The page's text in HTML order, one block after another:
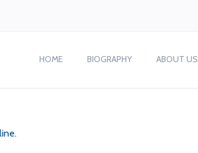
HOME BIOGRAPHY ABOUT US
.